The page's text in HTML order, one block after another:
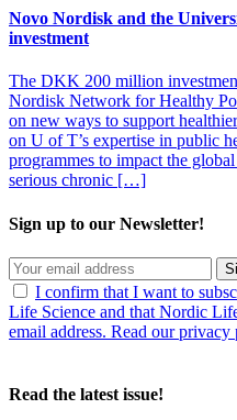
Novo Nordisk and the
investment
The DKK 200 million
Nordisk Network for Healthy
on new ways to support
on U of T’s expertise in public
programmes to impact the
serious chronic […]
Sign up to our Newsletter!
I confirm that I want to
Life Science and that Nordic
email address. Read our privacy
Read the latest issue!